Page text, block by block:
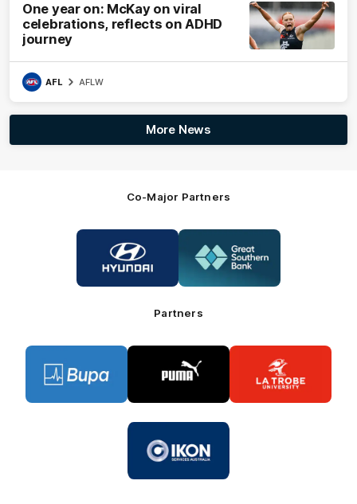
One year on: McKay on viral
celebrations, reflects on ADHD
journey
AFL AFLW
More News
Co-Major Partners
of
partner
Hyundai
of
partner
Great
Southern
Partners
partner
BUPA
of
partner
of
partner
La
Trobe
partner
Services